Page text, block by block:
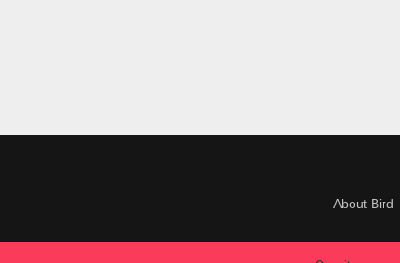
About Bird